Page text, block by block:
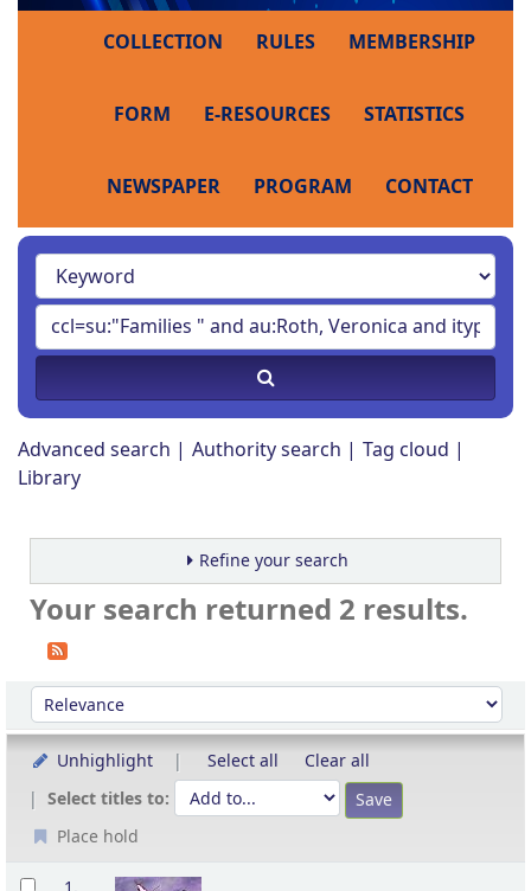
COLLECTION RULES MEMBERSHIP
FORM E-RESOURCES STATISTICS
NEWSPAPER PROGRAM CONTACT
Advanced search Authority search
Tag cloud
Library
Refine your search
Your search returned 2 results.
Sort
Sort by:
Unhighlight Select all
Clear all
Select titles to:
Place hold
Results